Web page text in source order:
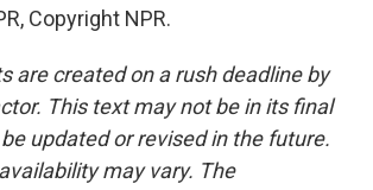
Copyright NPR.
are created on a rush deadline by
This text may not be in its final
updated or revised in the future.
may vary. The